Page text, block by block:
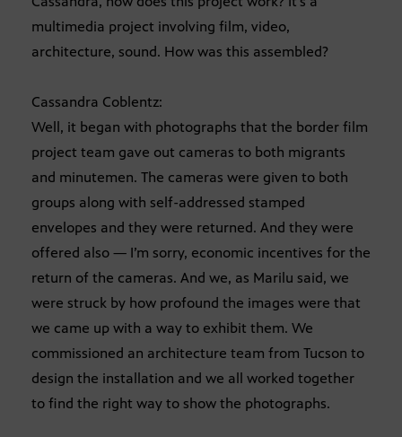
multimedia project involving film, video,
architecture, sound. How was this assembled?
Cassandra Coblentz:
Well, it began with photographs that the border film
project team gave out cameras to both migrants
and minutemen. The cameras were given to both
groups along with self-addressed stamped
envelopes and they were returned. And they were
offered also — I’m sorry, economic incentives for the
return of the cameras. And we, as Marilu said, we
were struck by how profound the images were that
we came up with a way to exhibit them. We
commissioned an architecture team from Tucson to
design the installation and we all worked together
to find the right way to show the photographs.